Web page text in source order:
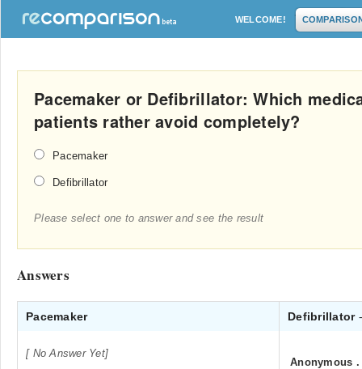
WELCOME!
Pacemaker or Defibrillator: Which
patients rather avoid completely?
Pacemaker
Defibrillator
Please select one to answer and see the result
Answers
Pacemaker Defibrillator
[ No Answer Yet]
Anonymous